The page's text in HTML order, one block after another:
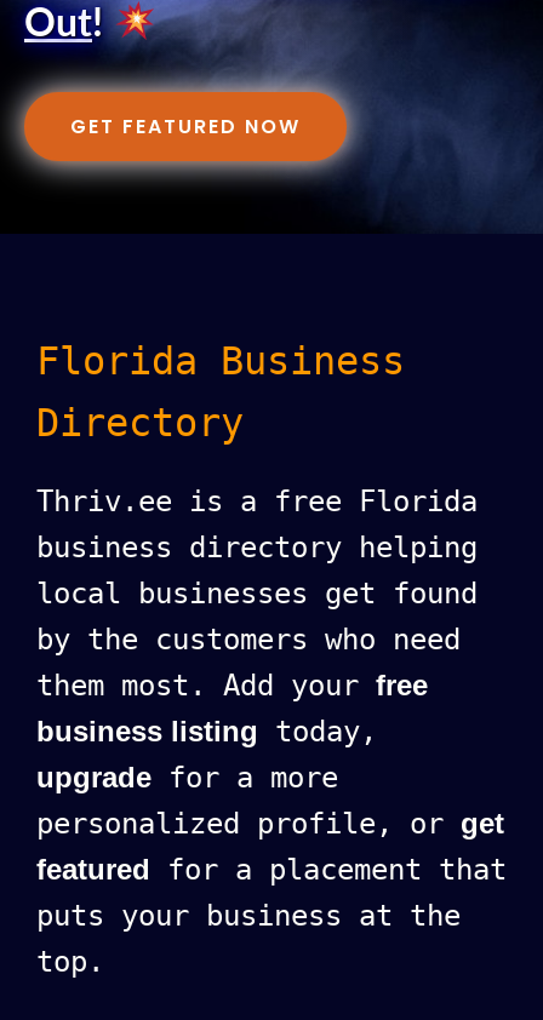
Out!
GET FEATURED NOW
Florida Business
Directory
Thriv.ee is a free Florida
business directory helping
local businesses get found
by the customers who need
them most. Add your free
business listing today,
upgrade for a more
personalized profile, or get
featured for a placement that
puts your business at the
top.